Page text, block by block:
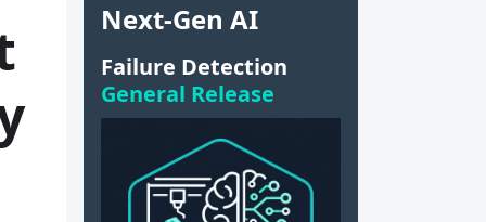
Next-Gen AI
Failure Detection
General Release